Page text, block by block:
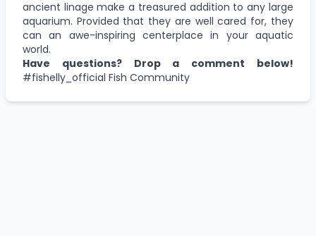
ancient linage make a treasured addition to any large
aquarium. Provided that they are well cared for, they
can an awe-inspiring centerplace in your aquatic
world.
Have questions? Drop a comment below!
#fishelly_official Fish Community